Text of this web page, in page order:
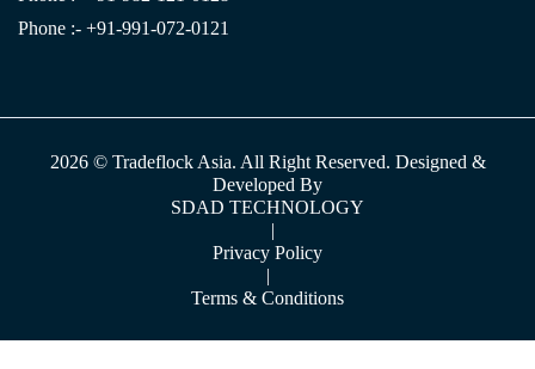
Phone :- +91-991-072-0121
2026 © Tradeflock Asia. All Right Reserved. Designed &
Developed By
SDAD TECHNOLOGY
|
Privacy Policy
|
Terms & Conditions